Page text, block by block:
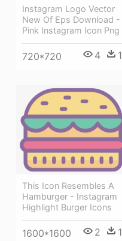
Instagram Logo Vector
New Of Eps Download -
Pink Instagram Icon Png
720*720 4 1
This Icon Resembles A
Hamburger - Instagram
Highlight Burger Icons
1600*1600 2 1